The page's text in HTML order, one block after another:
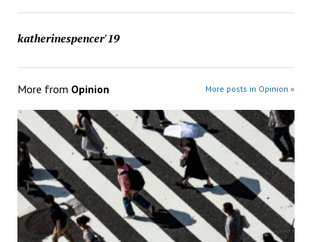
katherinespencer'19
More from Opinion More posts in Opinion »